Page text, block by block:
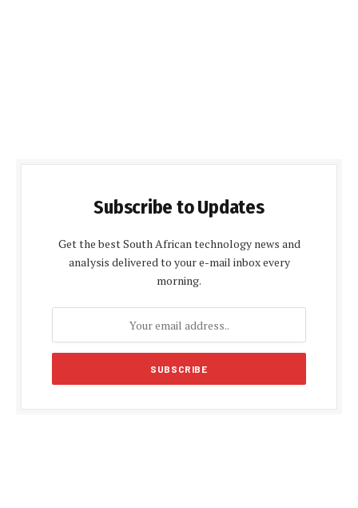
Subscribe to Updates
Get the best South African technology news and
analysis delivered to your e-mail inbox every
morning.